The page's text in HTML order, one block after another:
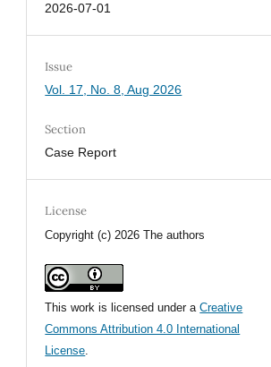
2026-07-01
Issue
Vol. 17, No. 8, Aug 2026
Section
Case Report
License
Copyright (c) 2026 The authors
This work is licensed under aCreative
Commons Attribution 4.0 International
License.